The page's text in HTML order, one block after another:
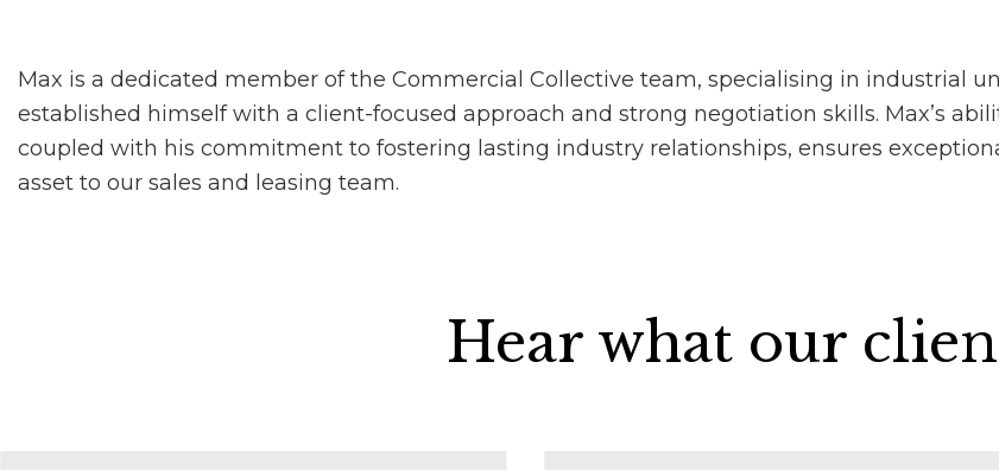
Max is a dedicated member of the Commercial Collective team, specialising in industrial
established himself with a client-focused approach and strong negotiation skills. Max’s
coupled with his commitment to fostering lasting industry relationships, ensures
asset to our sales and leasing team.
Hear what our